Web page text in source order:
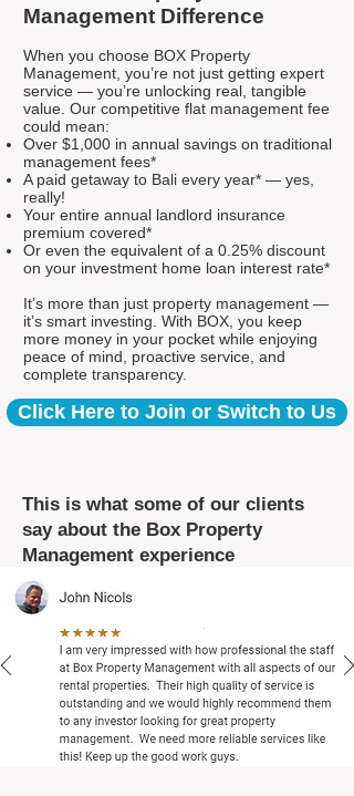
Management Difference
When you choose BOX Property
Management, you’re not just getting expert
service — you’re unlocking real, tangible
value. Our competitive flat management fee
could mean:
Over $1,000 in annual savings on traditional
management fees*
A paid getaway to Bali every year* — yes,
really!
Your entire annual landlord insurance
premium covered*
Or even the equivalent of a 0.25% discount
on your investment home loan interest rate*
It’s more than just property management —
it’s smart investing. With BOX, you keep
more money in your pocket while enjoying
peace of mind, proactive service, and
complete transparency.
Click Here to Join or Switch to Us
This is what some of our clients
say about the Box Property
Management experience